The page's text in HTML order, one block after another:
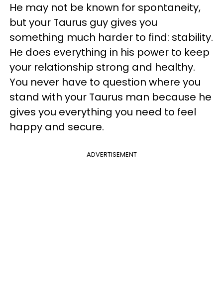
He may not be known for spontaneity,
but your Taurus guy gives you
something much harder to find: stability.
He does everything in his power to keep
your relationship strong and healthy.
You never have to question where you
stand with your Taurus man because he
gives you everything you need to feel
happy and secure.
ADVERTISEMENT